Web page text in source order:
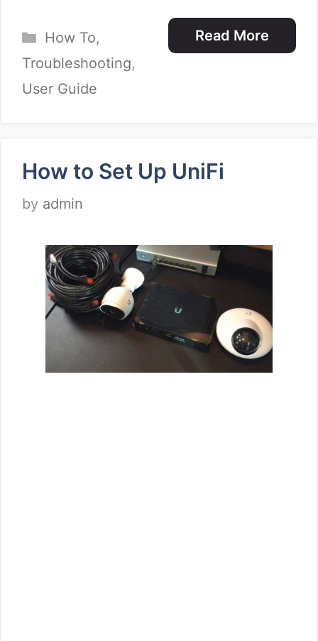
Read More
Categories
How To,
Troubleshooting,
User Guide
How to Set Up UniFi
by admin